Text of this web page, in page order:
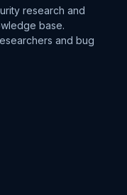
research and
base.
and bug